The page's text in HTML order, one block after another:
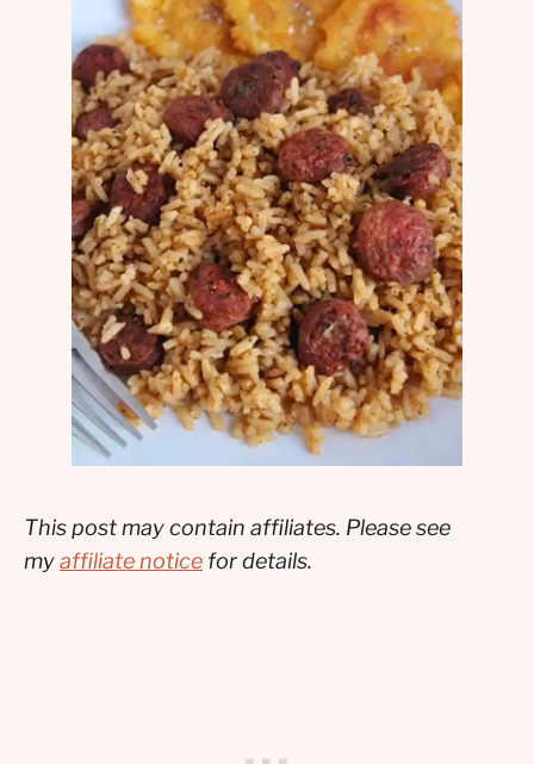
This post may contain affiliates. Please see
myaffiliate notice for details.